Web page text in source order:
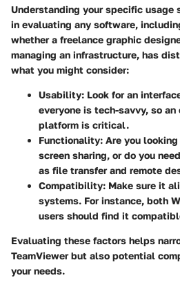
Understanding your specific
in evaluating any software,
whether a freelance graphic
managing an infrastructure, has
what you might consider:
Usability: Look for an
everyone is tech-savvy, so
platform is critical.
Functionality: Are you
screen sharing, or do you
as file transfer and remote
Compatibility: Make sure it
systems. For instance, both
users should find it
Evaluating these factors helps
TeamViewer but also potential
your needs.